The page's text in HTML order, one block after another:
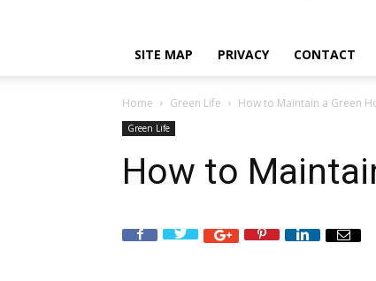
SITE MAP PRIVACY CONTACT
Home Green Life How to Maintain a Green
Green Life
How to